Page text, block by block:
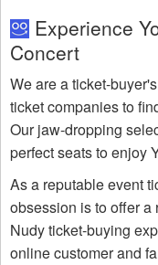
Experience
Concert
We are a ticket-
ticket companies to
Our jaw-dropping
perfect seats to enjoy
As a reputable event
obsession is to offer a
Nudy ticket-buying
online customer and